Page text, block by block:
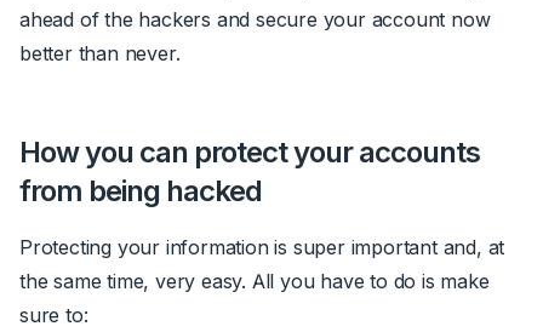
ahead of the hackers and secure your account now
better than never.
How you can protect your accounts
from being hacked
Protecting your information is super important and, at
the same time, very easy. All you have to do is make
sure to: